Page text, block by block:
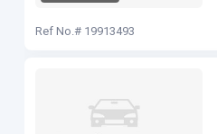
Ref No.# 19913493